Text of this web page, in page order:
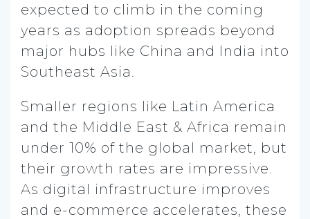
expected to climb in the coming
years as adoption spreads beyond
major hubs like China and India into
Southeast Asia.
Smaller regions like Latin America
and the Middle East & Africa remain
under 10% of the global market, but
their growth rates are impressive.
As digital infrastructure improves
and e-commerce accelerates, these